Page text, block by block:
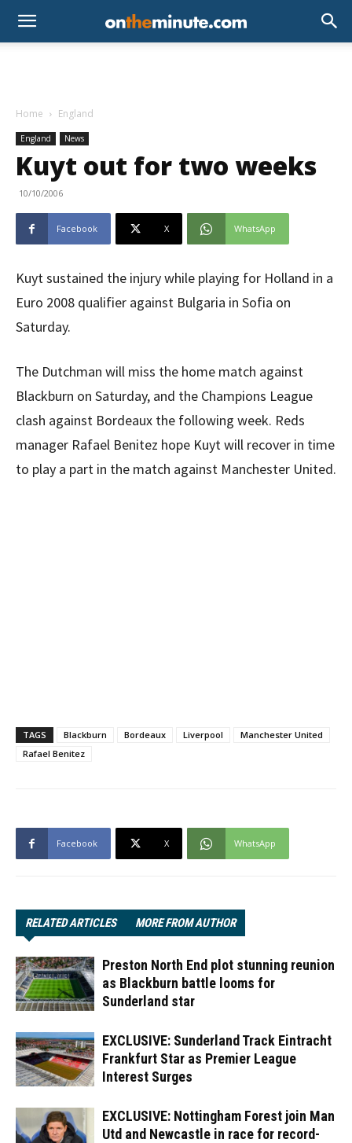
Home England
England News
Kuyt out for two weeks
10/10/2006
Facebook X WhatsApp
Kuyt sustained the injury while playing for Holland in a
Euro 2008 qualifier against Bulgaria in Sofia on
Saturday.
The Dutchman will miss the home match against
Blackburn on Saturday, and the Champions League
clash against Bordeaux the following week. Reds
manager Rafael Benitez hope Kuyt will recover in time
to play a part in the match against Manchester United.
TAGS Blackburn Bordeaux Liverpool
Manchester United
Rafael Benitez
Facebook X WhatsApp
RELATED ARTICLES MORE FROM AUTHOR
Preston North End plot stunning reunion
as Blackburn battle looms for
Sunderland star
EXCLUSIVE: Sunderland Track Eintracht
Frankfurt Star as Premier League
Interest Surges
EXCLUSIVE: Nottingham Forest join Man
Utd and Newcastle in race for record-